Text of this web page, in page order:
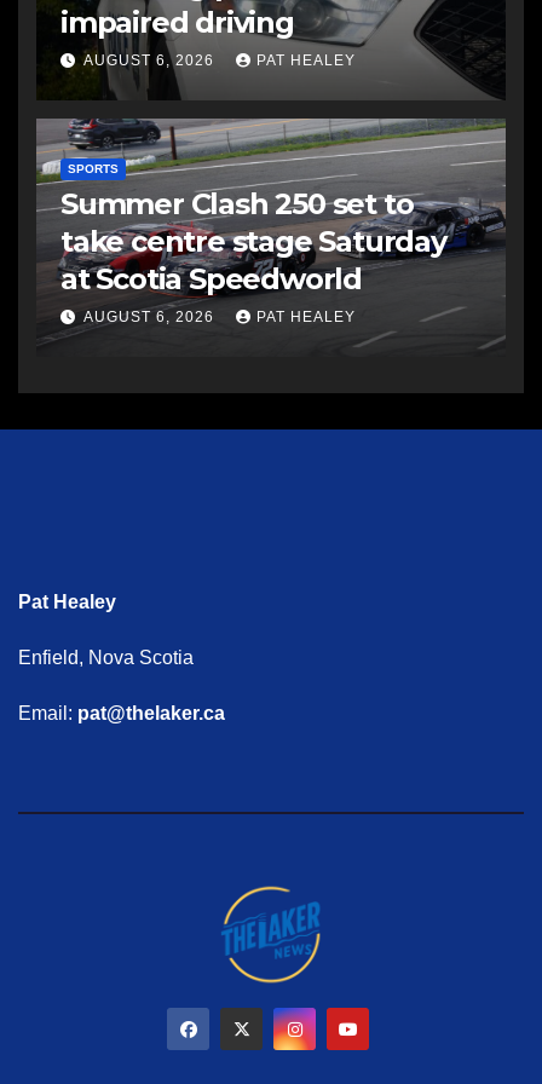
impaired driving
AUGUST 6, 2026 PAT HEALEY
SPORTS
Summer Clash 250 set to
take centre stage Saturday
at Scotia Speedworld
AUGUST 6, 2026 PAT HEALEY
Pat Healey
Enfield, Nova Scotia
Email: pat@thelaker.ca